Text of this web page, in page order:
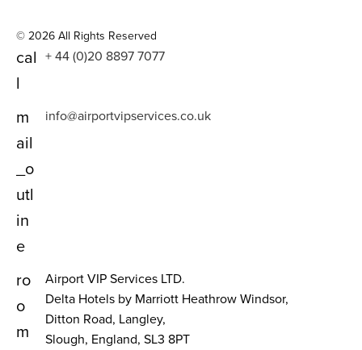
© 2026 All Rights Reserved
cal
l
+ 44 (0)20 8897 7077
m
ail
_o
utl
in
e
info@airportvipservices.co.uk
ro
o
m
Airport VIP Services LTD.
Delta Hotels by Marriott Heathrow Windsor,
Ditton Road, Langley,
Slough, England, SL3 8PT